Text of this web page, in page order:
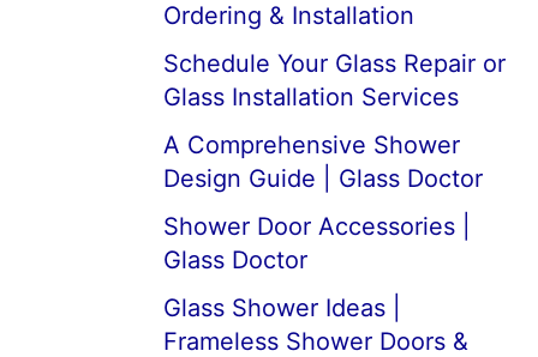
Ordering & Installation
Schedule Your Glass Repair or
Glass Installation Services
A Comprehensive Shower
Design Guide | Glass Doctor
Shower Door Accessories |
Glass Doctor
Glass Shower Ideas |
Frameless Shower Doors &